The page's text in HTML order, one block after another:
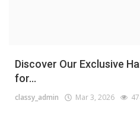
Discover Our Exclusive
for...
classy_admin Mar 3, 2026